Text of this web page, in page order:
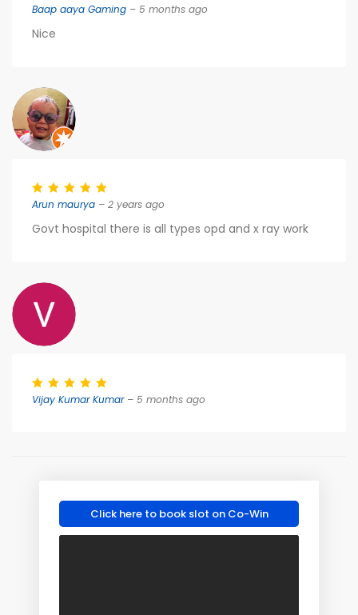
Baap aaya Gaming – 5 months ago
Nice
Arun maurya – 2 years ago
Govt hospital there is all types opd and x ray work
Vijay Kumar Kumar– 5 months ago
Click here to book slot on Co-Win